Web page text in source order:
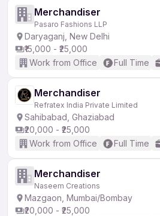
Merchandiser
Pasaro Fashions LLP
Daryaganj, New Delhi
₹15,000 - ₹25,000
Work from Office
Full Time
Merchandiser
Refratex India Private Limited
Sahibabad, Ghaziabad
₹20,000 - ₹25,000
Work from Office
Full Time
Merchandiser
Naseem Creations
Mazgaon, Mumbai/Bombay
₹20,000 - ₹25,000